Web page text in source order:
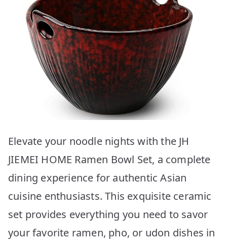
Elevate your noodle nights with the JH
JIEMEI HOME Ramen Bowl Set, a complete
dining experience for authentic Asian
cuisine enthusiasts. This exquisite ceramic
set provides everything you need to savor
your favorite ramen, pho, or udon dishes in